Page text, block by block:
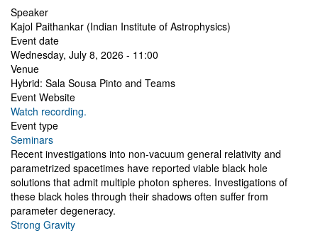
Speaker
Kajol Paithankar (Indian Institute of Astrophysics)
Event date
Wednesday, July 8, 2026 - 11:00
Venue
Hybrid: Sala Sousa Pinto and Teams
Event Website
Watch recording.
Event type
Seminars
Recent investigations into non-vacuum general relativity and
parametrized spacetimes have reported viable black hole
solutions that admit multiple photon spheres. Investigations of
these black holes through their shadows often suffer from
parameter degeneracy.
Strong Gravity